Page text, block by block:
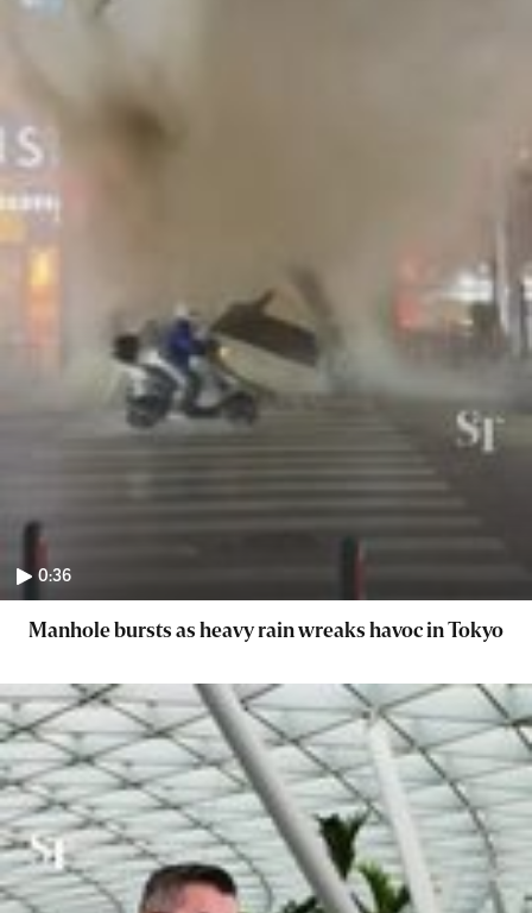
0:36
Manhole bursts as heavy rain wreaks havoc in Tokyo